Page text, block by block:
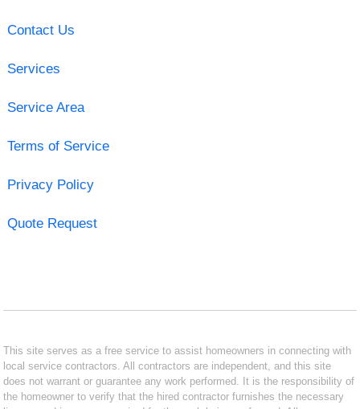
Contact Us
Services
Service Area
Terms of Service
Privacy Policy
Quote Request
This site serves as a free service to assist homeowners in connecting with
local service contractors. All contractors are independent, and this site
does not warrant or guarantee any work performed. It is the responsibility of
the homeowner to verify that the hired contractor furnishes the necessary